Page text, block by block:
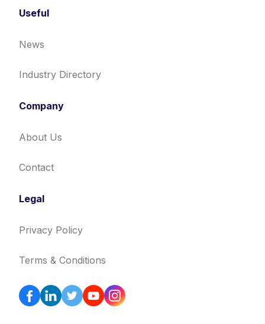
Useful
News
Industry Directory
Company
About Us
Contact
Legal
Privacy Policy
Terms & Conditions